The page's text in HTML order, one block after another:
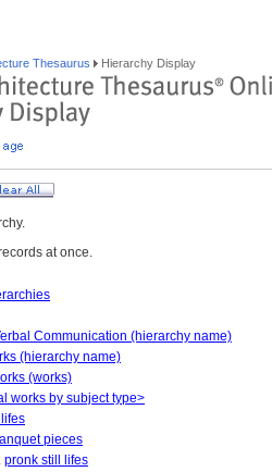
Thesaurus Hierarchy Display
at once.
Communication (hierarchy name)
(hierarchy name)
(works)
works by subject type>
pieces
pronk still lifes